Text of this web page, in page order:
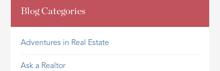
Blog Categories
Adventures in Real Estate
Ask a Realtor